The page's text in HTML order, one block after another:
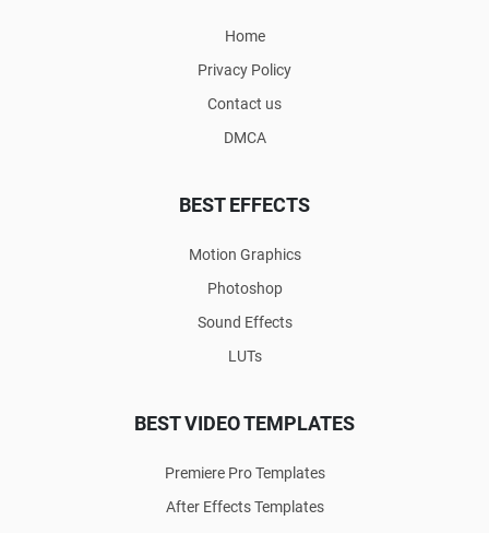
Home
Privacy Policy
Contact us
DMCA
BEST EFFECTS
Motion Graphics
Photoshop
Sound Effects
LUTs
BEST VIDEO TEMPLATES
Premiere Pro Templates
After Effects Templates